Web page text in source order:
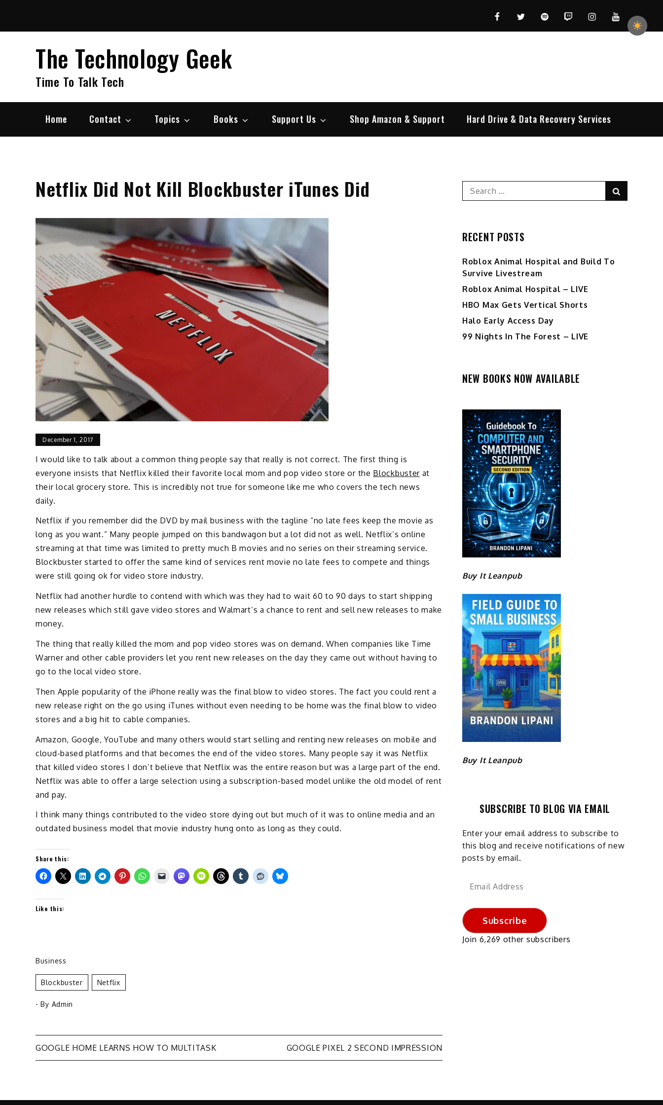
content
FacebookTwitterSpotifyTwitchInstagramYouTube
The Technology Geek
Time To Talk Tech
Home Contact Topics Books Support Us Shop Amazon & Support Hard Drive & Data Recovery Services
Netflix Did Not Kill Blockbuster iTunes Did
December 1, 2017
I would like to talk about a common thing people say that really is not correct. The first thing is
everyone insists that Netflix killed their favorite local mom and pop video store or the Blockbuster at
their local grocery store. This is incredibly not true for someone like me who covers the tech news
daily.
Netflix if you remember did the DVD by mail business with the tagline “no late fees keep the movie as
long as you want.” Many people jumped on this bandwagon but a lot did not as well. Netflix’s online
streaming at that time was limited to pretty much B movies and no series on their streaming service.
Blockbuster started to offer the same kind of services rent movie no late fees to compete and things
were still going ok for video store industry.
Netflix had another hurdle to contend with which was they had to wait 60 to 90 days to start shipping
new releases which still gave video stores and Walmart’s a chance to rent and sell new releases to make
money.
The thing that really killed the mom and pop video stores was on demand. When companies like Time
Warner and other cable providers let you rent new releases on the day they came out without having to
go to the local video store.
Then Apple popularity of the iPhone really was the final blow to video stores. The fact you could rent a
new release right on the go using iTunes without even needing to be home was the final blow to video
stores and a big hit to cable companies.
Amazon, Google, YouTube and many others would start selling and renting new releases on mobile and
cloud-based platforms and that becomes the end of the video stores. Many people say it was Netflix
that killed video stores I don’t believe that Netflix was the entire reason but was a large part of the end.
Netflix was able to offer a large selection using a subscription-based model unlike the old model of rent
and pay.
I think many things contributed to the video store dying out but much of it was to online media and an
outdated business model that movie industry hung onto as long as they could.
Share this:
Like this:
Business
Blockbuster Netflix
- By Admin
Post
GOOGLE HOME LEARNS HOW TO MULTITASK GOOGLE PIXEL 2 SECOND IMPRESSION
Search
for:
RECENT POSTS
Roblox Animal Hospital and Build To
Survive Livestream
Roblox Animal Hospital – LIVE
HBO Max Gets Vertical Shorts
Halo Early Access Day
99 Nights In The Forest – LIVE
NEW BOOKS NOW AVAILABLE
Buy It Leanpub
Buy It Leanpub
SUBSCRIBE TO BLOG VIA EMAIL
Enter your email address to subscribe to
this blog and receive notifications of new
posts by email.
Email
Subscribe
Join 6,269 other subscribers